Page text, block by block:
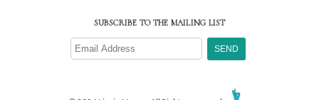
SUBSCRIBE TO THE MAILING LIST